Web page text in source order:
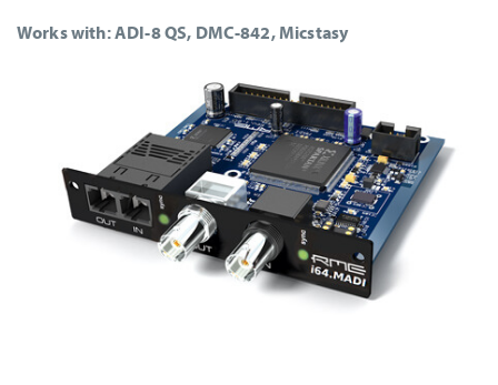
Works with: ADI-8 QS, DMC-842, Micstasy